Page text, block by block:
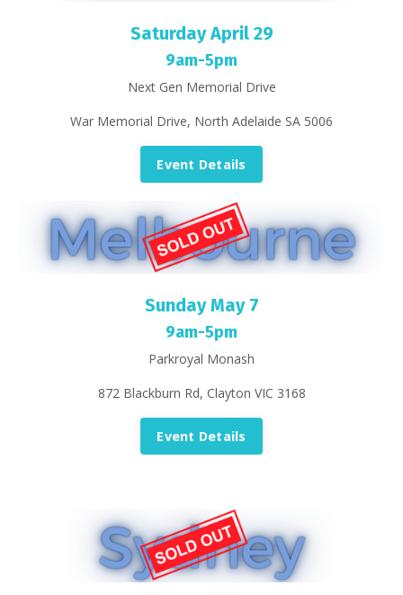
Saturday April 29
9am-5pm
Next Gen Memorial Drive
War Memorial Drive, North Adelaide SA 5006
Event Details
Sunday May 7
9am-5pm
Parkroyal Monash
872 Blackburn Rd, Clayton VIC 3168
Event Details